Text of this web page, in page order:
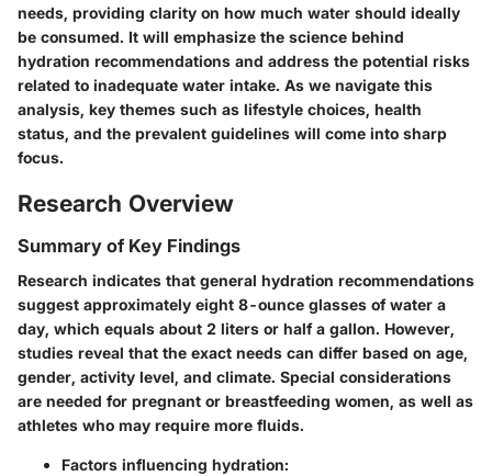
needs, providing clarity on how much water should ideally
be consumed. It will emphasize the science behind
hydration recommendations and address the potential risks
related to inadequate water intake. As we navigate this
analysis, key themes such as lifestyle choices, health
status, and the prevalent guidelines will come into sharp
focus.
Research Overview
Summary of Key Findings
Research indicates that general hydration recommendations
suggest approximately eight 8-ounce glasses of water a
day, which equals about 2 liters or half a gallon. However,
studies reveal that the exact needs can differ based on age,
gender, activity level, and climate. Special considerations
are needed for pregnant or breastfeeding women, as well as
athletes who may require more fluids.
Factors influencing hydration: